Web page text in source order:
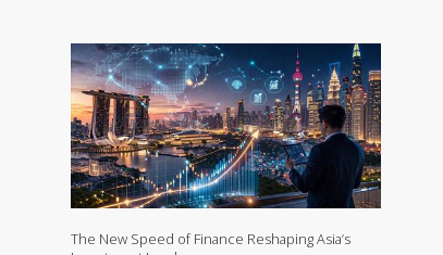
The New Speed of Finance Reshaping Asia’s